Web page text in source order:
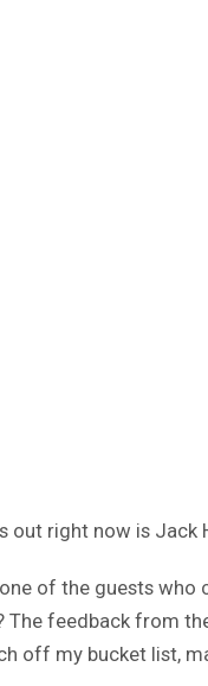
right now is Jack
of the guests who
The feedback from
off my bucket list,